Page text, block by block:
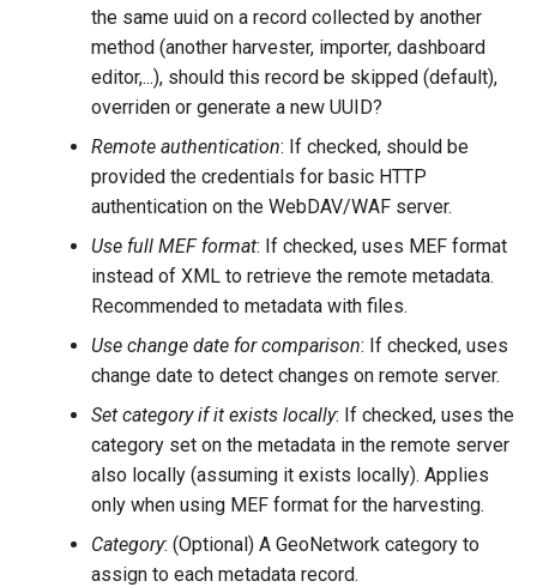
the same uuid on a record collected by another
method (another harvester, importer, dashboard
editor,...), should this record be skipped (default),
overriden or generate a new UUID?
Remote authentication: If checked, should be
provided the credentials for basic HTTP
authentication on the WebDAV/WAF server.
Use full MEF format: If checked, uses MEF format
instead of XML to retrieve the remote metadata.
Recommended to metadata with files.
Use change date for comparison: If checked, uses
change date to detect changes on remote server.
Set category if it exists locally: If checked, uses the
category set on the metadata in the remote server
also locally (assuming it exists locally). Applies
only when using MEF format for the harvesting.
Category: (Optional) A GeoNetwork category to
assign to each metadata record.